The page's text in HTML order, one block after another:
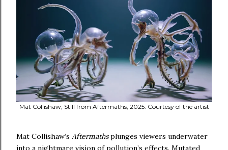
Mat Collishaw, Still from Aftermaths, 2025. Courtesy of the artist
Mat Collishaw’s Aftermathsplunges viewers underwater
into a nightmare vision of pollution’s effects. Mutated